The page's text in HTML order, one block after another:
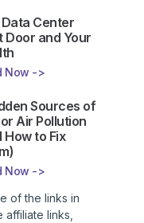
Center
Door and Your
Now ->
Sources of
Air Pollution
How to Fix
Now ->
of the links in
affiliate links,